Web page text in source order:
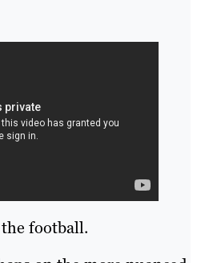
football.